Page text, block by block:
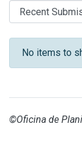
Recent
No items to
©Oficina de